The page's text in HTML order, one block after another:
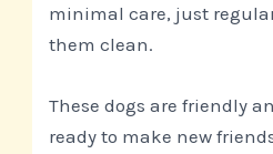
minimal care, just
them clean.
These dogs are friendly
ready to make new